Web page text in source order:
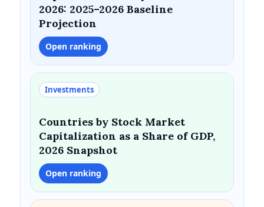
2026: 2025–2026 Baseline
Projection
Open ranking
Investments
Countries by Stock Market
Capitalization as a Share of GDP,
2026 Snapshot
Open ranking